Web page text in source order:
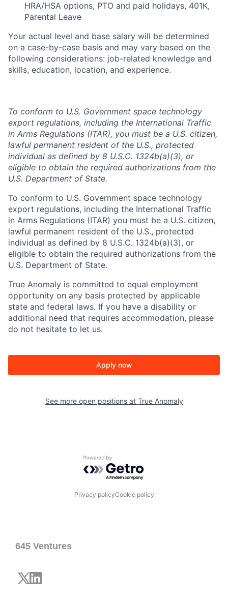
HRA/HSA options, PTO and paid holidays, 401K,
Parental Leave
Your actual level and base salary will be determined
on a case-by-case basis and may vary based on the
following considerations: job-related knowledge and
skills, education, location, and experience.
To conform to U.S. Government space technology
export regulations, including the International Traffic
in Arms Regulations (ITAR), you must be a U.S. citizen,
lawful permanent resident of the U.S., protected
individual as defined by 8 U.S.C. 1324b(a)(3), or
eligible to obtain the required authorizations from the
U.S. Department of State.
To conform to U.S. Government space technology
export regulations, including the International Traffic
in Arms Regulations (ITAR) you must be a U.S. citizen,
lawful permanent resident of the U.S., protected
individual as defined by 8 U.S.C. 1324b(a)(3), or
eligible to obtain the required authorizations from the
U.S. Department of State.
True Anomaly is committed to equal employment
opportunity on any basis protected by applicable
state and federal laws. If you have a disability or
additional need that requires accommodation, please
do not hesitate to let us.
Apply now
See more open positions at True Anomaly
Powered by Getro.com
Privacy policyCookie policy
645 Ventures